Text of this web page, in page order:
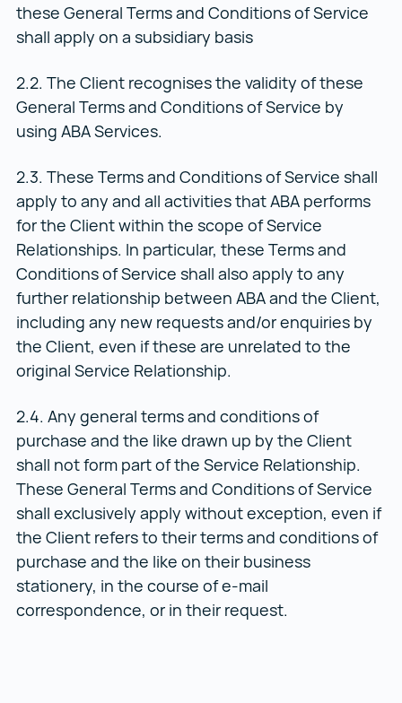
these General Terms and Conditions of Service
shall apply on a subsidiary basis
2.2. The Client recognises the validity of these
General Terms and Conditions of Service by
using ABA Services.
2.3. These Terms and Conditions of Service shall
apply to any and all activities that ABA performs
for the Client within the scope of Service
Relationships. In particular, these Terms and
Conditions of Service shall also apply to any
further relationship between ABA and the Client,
including any new requests and/or enquiries by
the Client, even if these are unrelated to the
original Service Relationship.
2.4. Any general terms and conditions of
purchase and the like drawn up by the Client
shall not form part of the Service Relationship.
These General Terms and Conditions of Service
shall exclusively apply without exception, even if
the Client refers to their terms and conditions of
purchase and the like on their business
stationery, in the course of e-mail
correspondence, or in their request.